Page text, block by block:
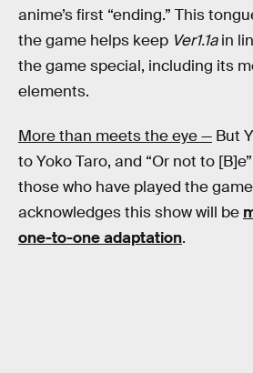
anime’s first “ending.” This
the game helps keep Ver1.1ain
the game special, including its
elements.
More than meets the eye — But
to Yoko Taro, and “Or not to
those who have played the
acknowledges this show will be
one-to-one adaptation.